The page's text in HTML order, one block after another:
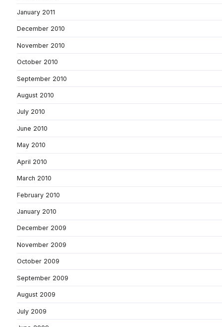
January 2011
December 2010
November 2010
October 2010
September 2010
August 2010
July 2010
June 2010
May 2010
April 2010
March 2010
February 2010
January 2010
December 2009
November 2009
October 2009
September 2009
August 2009
July 2009